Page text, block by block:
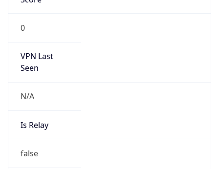
0
VPN Last
Seen
N/A
Is Relay
false